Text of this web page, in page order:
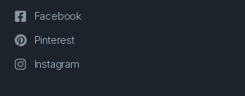
Facebook
Pinterest
Instagram